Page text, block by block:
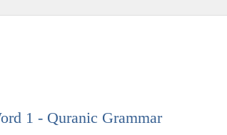
1 - Quranic Grammar